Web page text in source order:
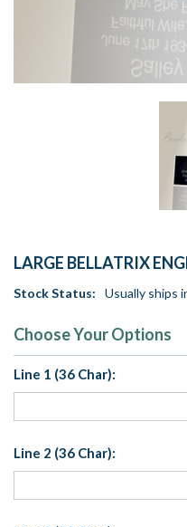
LARGE BELLATRIX
Stock Status: Usually ships
Choose Your Options
Line 1 (36 Char):
Line 2 (36 Char):